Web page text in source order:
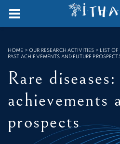
SEARCH :
HOME >OUR RESEARCH ACTIVITIES > LIST
PAST ACHIEVEMENTS AND FUTURE
Rare
achievements
prospects
Cookies management panel